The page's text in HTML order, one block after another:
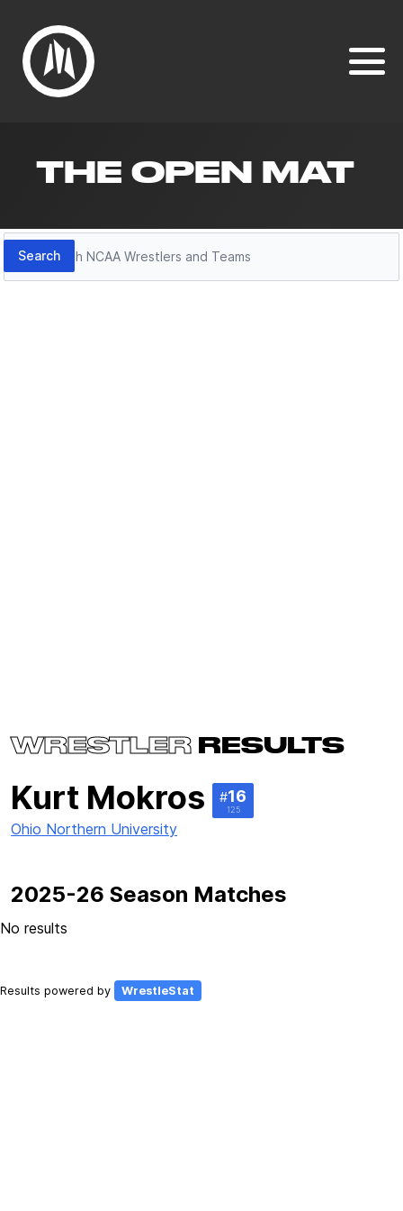
THE OPEN MAT
Search
Search
WRESTLER RESULTS
Kurt Mokros #16
125
Ohio Northern University
2025-26 Season Matches
No results
Results powered by WrestleStat